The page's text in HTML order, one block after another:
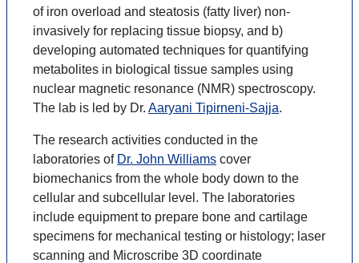
of iron overload and steatosis (fatty liver) non-
invasively for replacing tissue biopsy, and b)
developing automated techniques for quantifying
metabolites in biological tissue samples using
nuclear magnetic resonance (NMR) spectroscopy.
The lab is led by Dr. Aaryani Tipirneni-Sajja.
The research activities conducted in the
laboratories of Dr. John Williams cover
biomechanics from the whole body down to the
cellular and subcellular level. The laboratories
include equipment to prepare bone and cartilage
specimens for mechanical testing or histology; laser
scanning and Microscribe 3D coordinate